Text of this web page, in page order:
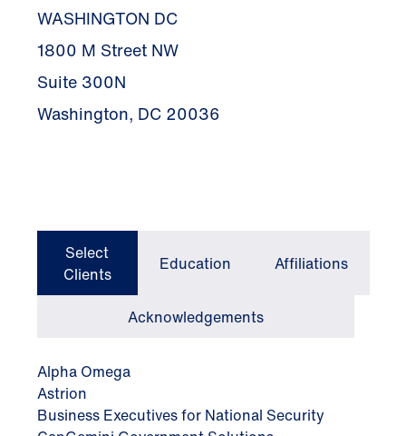
WASHINGTON DC
1800 M Street NW
Suite 300N
Washington, DC 20036
Select
Clients
Education Affiliations
Acknowledgements
Alpha Omega
Astrion
Business Executives for National Security